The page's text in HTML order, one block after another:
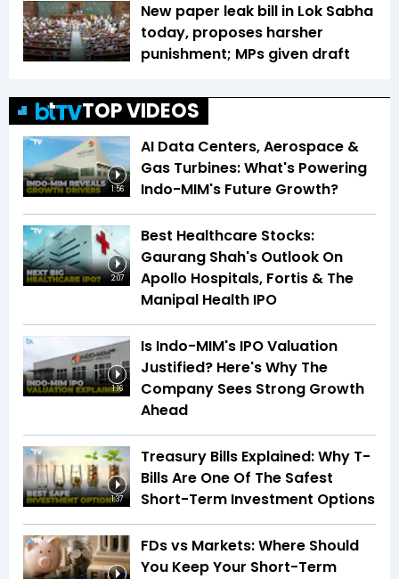
New paper leak bill in Lok Sabha
today, proposes harsher
punishment; MPs given draft
TOP VIDEOS
1:56
AI Data Centers, Aerospace &
Gas Turbines: What's Powering
Indo-MIM's Future Growth?
2:07
Best Healthcare Stocks:
Gaurang Shah's Outlook On
Apollo Hospitals, Fortis & The
Manipal Health IPO
1:16
Is Indo-MIM's IPO Valuation
Justified? Here's Why The
Company Sees Strong Growth
Ahead
1:37
Treasury Bills Explained: Why T-
Bills Are One Of The Safest
Short-Term Investment Options
FDs vs Markets: Where Should
You Keep Your Short-Term